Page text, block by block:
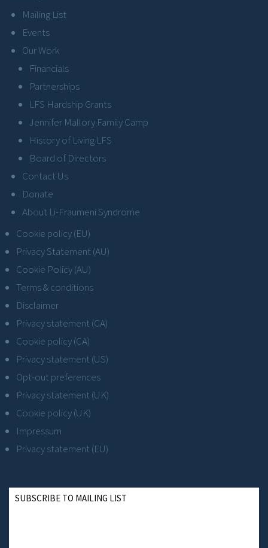
Mailing List
Events
Our Work
Financials
Partnerships
LFS Hardship Grants
Jennifer Mallory Family Camp
History of Living LFS
Board of Directors
Contact Us
Donate
About Li-Fraumeni Syndrome
Cookie policy (EU)
Privacy Statement (AU)
Cookie Policy (AU)
Terms & conditions
Disclaimer
Privacy statement (CA)
Cookie policy (CA)
Privacy statement (US)
Opt-out preferences
Privacy statement (UK)
Cookie policy (UK)
Impressum
Privacy statement (EU)
SUBSCRIBE TO MAILING LIST